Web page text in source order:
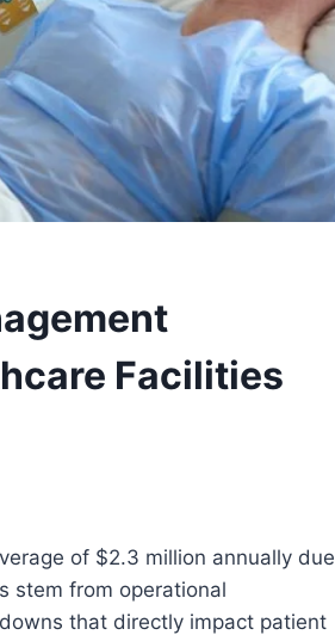
Facilities
of $2.3 million annually due
stem from operational
that directly impact patient